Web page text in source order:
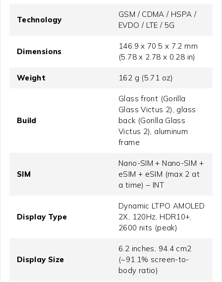
Technology
GSM / CDMA / HSPA /
EVDO / LTE / 5G
Dimensions
146.9 x 70.5 x 7.2 mm
(5.78 x 2.78 x 0.28 in)
Weight 162 g (5.71 oz)
Build
Glass front (Gorilla
Glass Victus 2), glass
back (Gorilla Glass
Victus 2), aluminum
frame
SIM
Nano-SIM + Nano-SIM +
eSIM + eSIM (max 2 at
a time) – INT
Display Type
Dynamic LTPO AMOLED
2X, 120Hz, HDR10+,
2600 nits (peak)
Display Size
6.2 inches, 94.4 cm2
(~91.1% screen-to-
body ratio)